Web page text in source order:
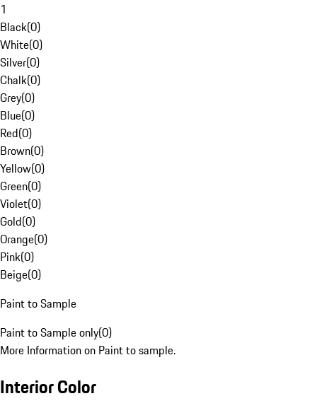
1
Black(0)
White(0)
Silver(0)
Chalk(0)
Grey(0)
Blue(0)
Red(0)
Brown(0)
Yellow(0)
Green(0)
Violet(0)
Gold(0)
Orange(0)
Pink(0)
Beige(0)
Paint to Sample
Paint to Sample only(0)
More Information on Paint to sample.
Interior Color